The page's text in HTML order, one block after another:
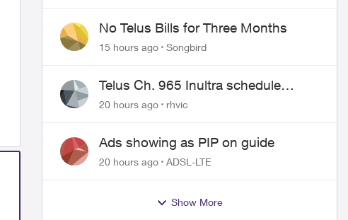
No Telus Bills for Three Months
15 hours ago Songbird
Telus Ch. 965 Inultra schedule
issues
20 hours ago rhvic
Ads showing as PIP on guide
20 hours ago ADSL-LTE
Show More